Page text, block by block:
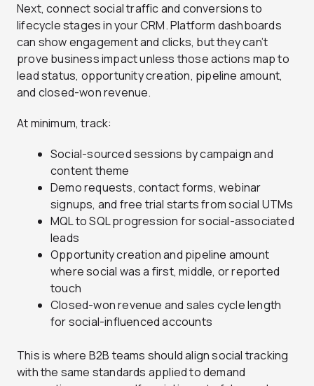
Next, connect social traffic and conversions to
lifecycle stages in your CRM. Platform dashboards
can show engagement and clicks, but they can’t
prove business impact unless those actions map to
lead status, opportunity creation, pipeline amount,
and closed-won revenue.
At minimum, track:
Social-sourced sessions by campaign and
content theme
Demo requests, contact forms, webinar
signups, and free trial starts from social UTMs
MQL to SQL progression for social-associated
leads
Opportunity creation and pipeline amount
where social was a first, middle, or reported
touch
Closed-won revenue and sales cycle length
for social-influenced accounts
This is where B2B teams should align social tracking
with the same standards applied to demand